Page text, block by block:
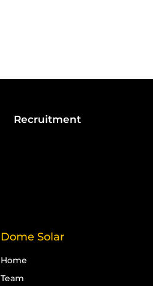
Recruitment
Dome Solar
Home
Team